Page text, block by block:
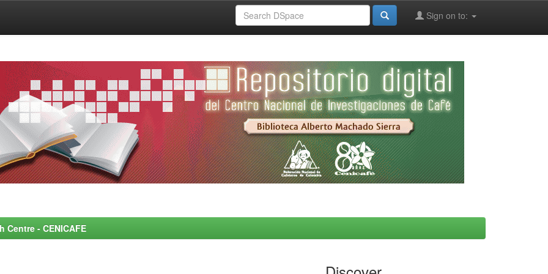
Sign on to:
- CENICAFE